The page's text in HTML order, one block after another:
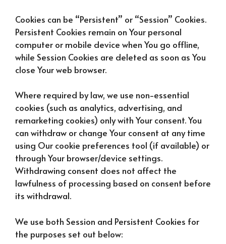
Cookies can be “Persistent” or “Session” Cookies.
Persistent Cookies remain on Your personal
computer or mobile device when You go offline,
while Session Cookies are deleted as soon as You
close Your web browser.
Where required by law, we use non-essential
cookies (such as analytics, advertising, and
remarketing cookies) only with Your consent. You
can withdraw or change Your consent at any time
using Our cookie preferences tool (if available) or
through Your browser/device settings.
Withdrawing consent does not affect the
lawfulness of processing based on consent before
its withdrawal.
We use both Session and Persistent Cookies for
the purposes set out below: